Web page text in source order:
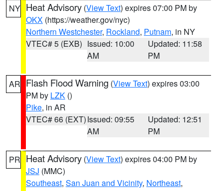
NY Heat Advisory (View Text) expires 07:00 PM by
OKX (https://weather.gov/nyc)
Northern Westchester, Rockland, Putnam, in NY
VTEC# 5 (EXB) Issued: 10:00
AM
Updated: 11:58
PM
AR Flash Flood Warning (View Text) expires 03:00
PM by LZK ()
Pike, in AR
VTEC# 66 (EXT)Issued: 09:55
AM
Updated: 12:51
PM
PR Heat Advisory (View Text) expires 04:00 PM by
JSJ (MMC)
Southeast, San Juan and Vicinity, Northeast,